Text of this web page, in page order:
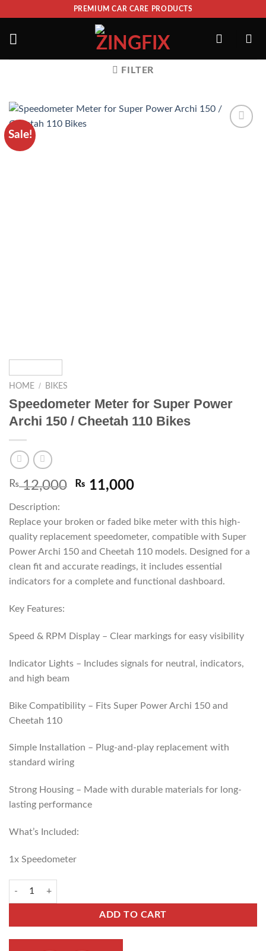
PREMIUM CAR CARE PRODUCTS
FILTER
Sale!
HOME / BIKES
Speedometer Meter for Super Power
Archi 150 / Cheetah 110 Bikes
₨12,000 ₨ 11,000
Description:
Replace your broken or faded bike meter with this high-
quality replacement speedometer, compatible with Super
Power Archi 150 and Cheetah 110 models. Designed for a
clean fit and accurate readings, it includes essential
indicators for a complete and functional dashboard.
Key Features:
Speed & RPM Display – Clear markings for easy visibility
Indicator Lights – Includes signals for neutral, indicators,
and high beam
Bike Compatibility – Fits Super Power Archi 150 and
Cheetah 110
Simple Installation – Plug-and-play replacement with
standard wiring
Strong Housing – Made with durable materials for long-
lasting performance
What’s Included:
1x Speedometer
ADD TO CART